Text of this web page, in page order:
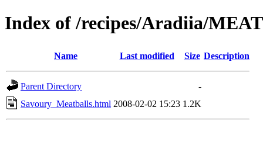
Index of /recipes/Aradiia/
Name Last modified Size Description
Parent Directory
-
Savoury_Meatballs.html 2008-02-02 15:23 1.2K